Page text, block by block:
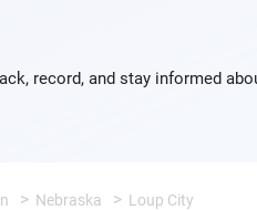
record, and stay informed
Nebraska Loup City